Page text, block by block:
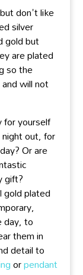
don't like
silver
gold but
are plated
so the
will not
yourself
out, for
Or are
gift?
plated
day, to
them in
detail to
orpendant